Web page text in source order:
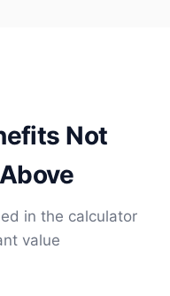
Not
in the calculator
value